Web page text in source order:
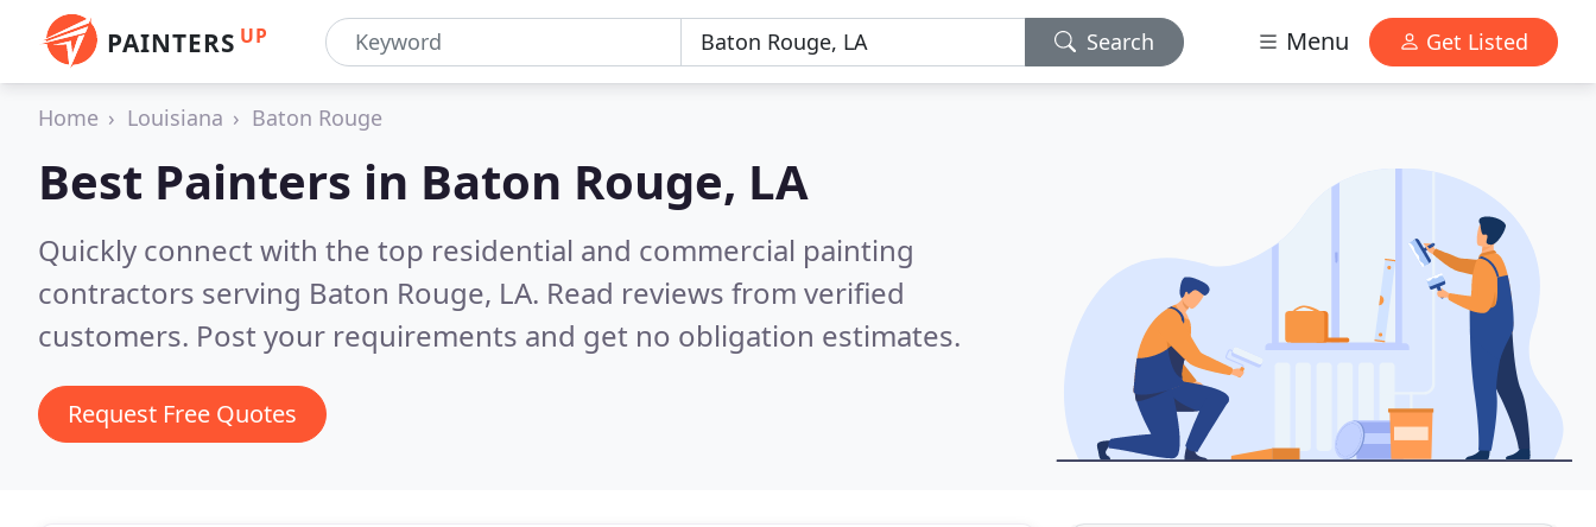
PAINTERS UP Search Menu Get Listed
Home Louisiana Baton Rouge
Best Painters in Baton Rouge, LA
Quickly connect with the top residential and commercial painting
contractors serving Baton Rouge, LA. Read reviews from verified
customers. Post your requirements and get no obligation estimates.
Request Free Quotes